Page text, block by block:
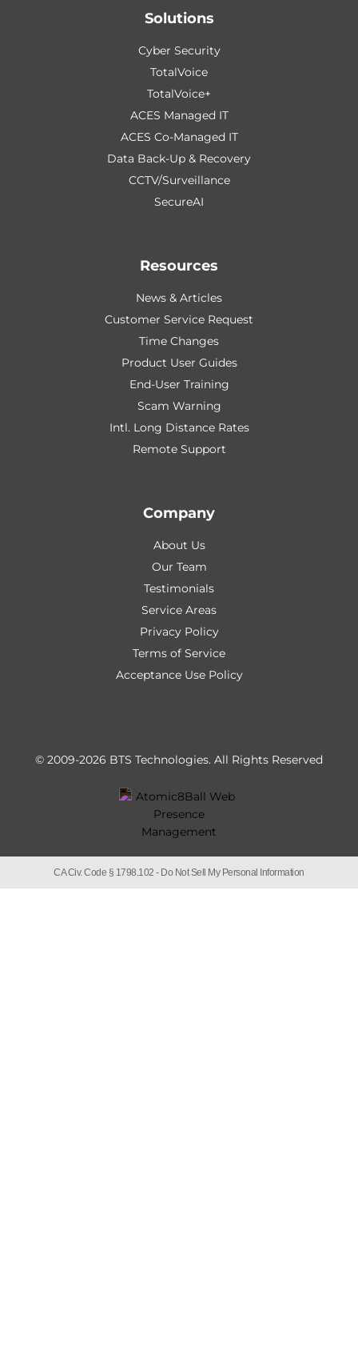
Solutions
Cyber Security
TotalVoice
TotalVoice+
ACES Managed IT
ACES Co-Managed IT
Data Back-Up & Recovery
CCTV/Surveillance
SecureAI
Resources
News & Articles
Customer Service Request
Time Changes
Product User Guides
End-User Training
Scam Warning
Intl. Long Distance Rates
Remote Support
Company
About Us
Our Team
Testimonials
Service Areas
Privacy Policy
Terms of Service
Acceptance Use Policy
© 2009-2026 BTS Technologies. All Rights Reserved
CA Civ. Code § 1798.102 - Do Not Sell My Personal Information